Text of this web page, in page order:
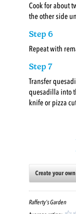
Cook for about
the other side
Step 6
Repeat with
Step 7
Transfer
quesadilla into
knife or pizza
Create your
Rafferty's Garden